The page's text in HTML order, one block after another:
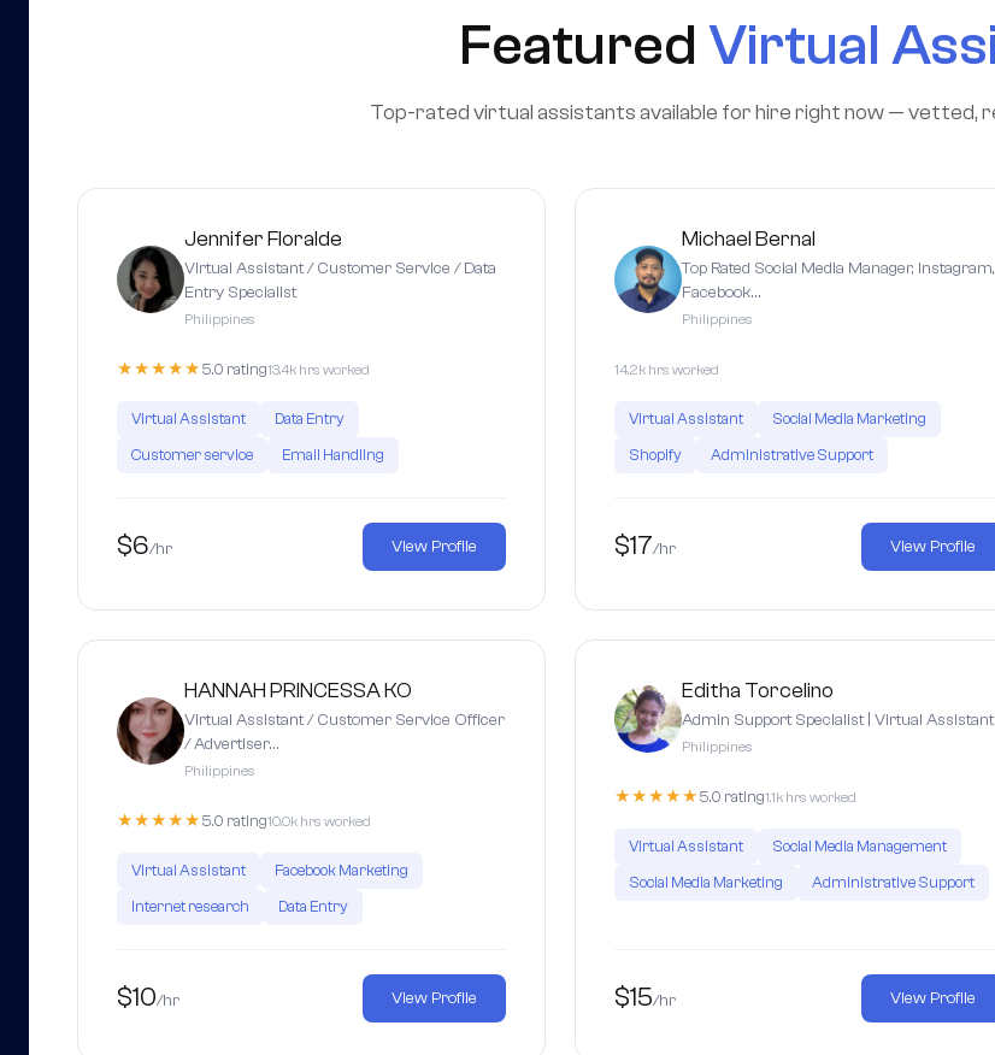
Featured Virtual
Top-rated virtual assistants available for hire right now — vetted,
Jennifer Floralde
Virtual Assistant / Customer Service / Data
Entry Specialist
Philippines
★★★★★ 5.0 rating13.4k hrs worked
Virtual Assistant
Data Entry
Customer service
Email Handling
$6/hr View Profile
Michael Bernal
Top Rated Social Media Manager, Instagram,
Facebook…
Philippines
14.2k hrs worked
Virtual Assistant
Social Media Marketing
Shopify
Administrative Support
$17/hr View Profile
HANNAH PRINCESSA KO
Virtual Assistant / Customer Service Officer
/ Advertiser…
Philippines
★★★★★ 5.0 rating10.0k hrs worked
Virtual Assistant
Facebook Marketing
Internet research
Data Entry
$10/hr View Profile
Editha Torcelino
Admin Support Specialist | Virtual Assistant
Philippines
★★★★★ 5.0 rating1.1k hrs worked
Virtual Assistant
Social Media Management
Social Media Marketing
Administrative Support
$15/hr View Profile